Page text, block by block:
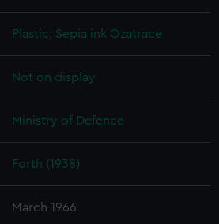
Plastic; Sepia ink Ozatrace
Not on display
Ministry of Defence
Forth (1938)
March 1966